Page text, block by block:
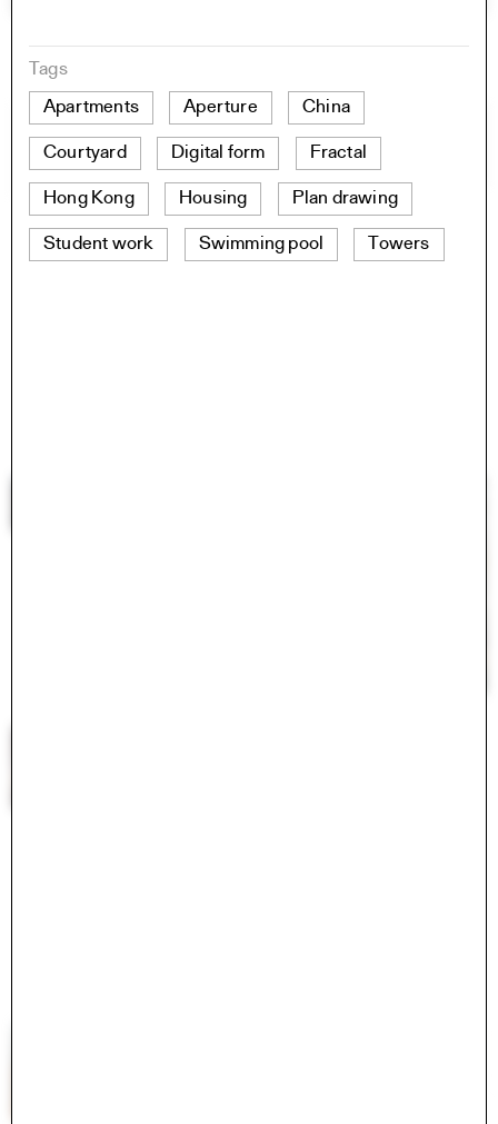
Tags
Apartments
Aperture China
Courtyard Digital form Fractal
Hong Kong Housing Plan drawing
Student work Swimming pool Towers